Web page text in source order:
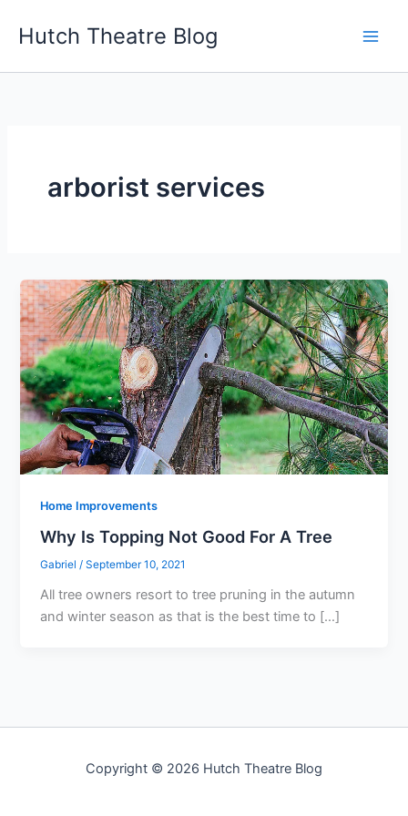
Hutch Theatre Blog
arborist services
Home Improvements
Why Is Topping Not Good For A Tree
Gabriel/September 10, 2021
All tree owners resort to tree pruning in the autumn
and winter season as that is the best time to […]
Copyright © 2026 Hutch Theatre Blog